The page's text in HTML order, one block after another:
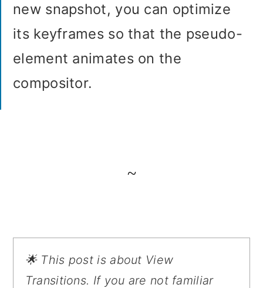
new snapshot, you can optimize
its keyframes so that the pseudo-
element animates on the
compositor.
~
🌟 This post is about View
Transitions. If you are not familiar